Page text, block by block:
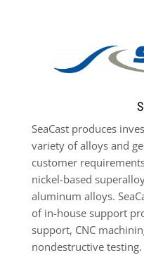
SeaCast produces
variety of alloys and
customer
nickel-based
aluminum alloys.
of in-house support
support, CNC
nondestructive testing.